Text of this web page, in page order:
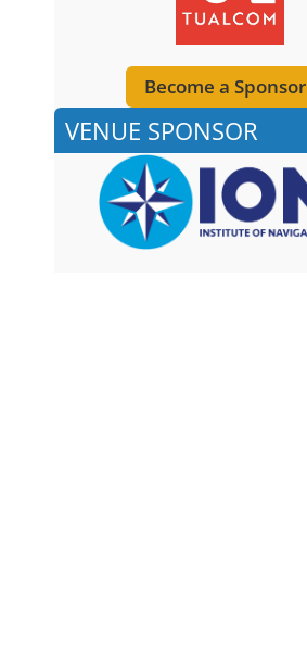
Become a Sponsor
VENUE SPONSOR